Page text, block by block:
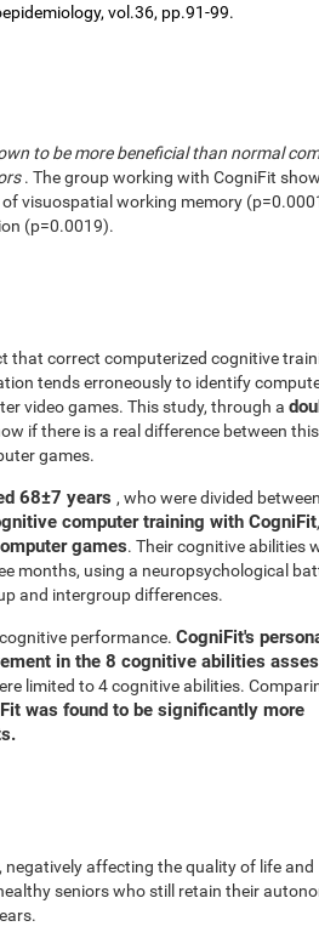
vol.36, pp.91-99.
to be more beneficial than normal
. The group working with CogniFit
visuospatial working memory
(p=0.0019).
that correct computerized cognitive
tends erroneously to identify
video games. This study, through a
if there is a real difference between this
games.
68±7 years , who were divided
computer training with CogniFit
games. Their cognitive abilities
months, using a neuropsychological
and intergroup differences.
performance. CogniFit's
in the 8 cognitive abilities
limited to 4 cognitive abilities.
was found to be significantly more
, negatively affecting the quality of life and
seniors who still retain their